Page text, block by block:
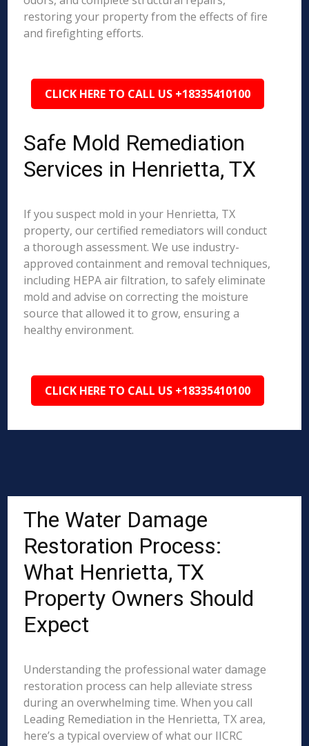
restoring your property from the effects of fire
and firefighting efforts.
CLICK HERE TO CALL US +18335410100
Safe Mold Remediation
Services in Henrietta, TX
If you suspect mold in your Henrietta, TX
property, our certified remediators will conduct
a thorough assessment. We use industry-
approved containment and removal techniques,
including HEPA air filtration, to safely eliminate
mold and advise on correcting the moisture
source that allowed it to grow, ensuring a
healthy environment.
CLICK HERE TO CALL US +18335410100
The Water Damage
Restoration Process:
What Henrietta, TX
Property Owners Should
Expect
Understanding the professional water damage
restoration process can help alleviate stress
during an overwhelming time. When you call
Leading Remediation in the Henrietta, TX area,
here’s a typical overview of what our IICRC